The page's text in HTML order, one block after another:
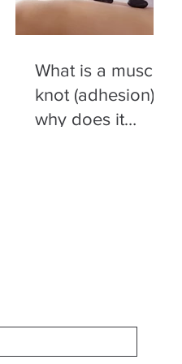
What is a muscle
knot (adhesion)
why does it